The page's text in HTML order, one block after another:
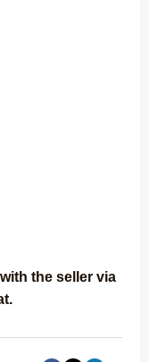
the seller via